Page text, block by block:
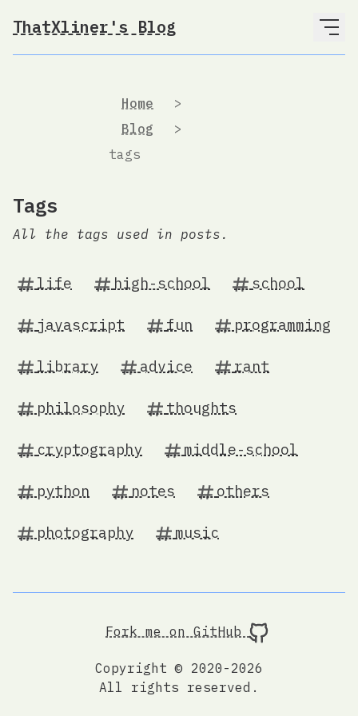
ThatXliner's Blog
Home
>
Blog
>
tags
Tags
All the tags used in posts.
life high-school school
javascript fun programming
library advice rant
philosophy thoughts
cryptography middle-school
python notes others
photography music
Fork me on GitHub
Copyright © 2020-2026
All rights reserved.